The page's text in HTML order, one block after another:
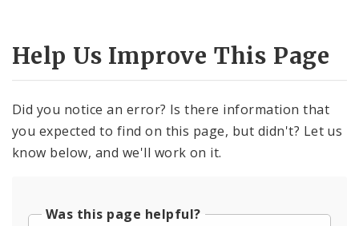
Help Us Improve This Page
Did you notice an error? Is there information that
you expected to find on this page, but didn't? Let us
know below, and we'll work on it.
Was this page helpful?